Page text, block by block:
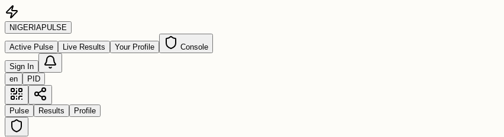
NIGERIAPULSE
Active Pulse Live Results Your Profile Console
Sign In
en
PID
Pulse Results Profile